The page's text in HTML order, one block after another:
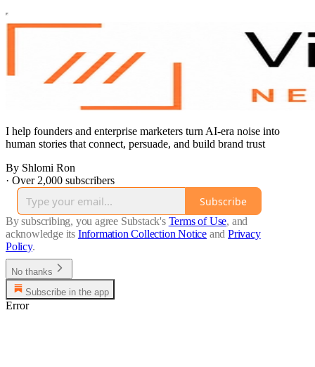
I help founders and enterprise marketers turn AI-era noise into
human stories that connect, persuade, and build brand trust
By Shlomi Ron
· Over 2,000 subscribers
Subscribe
By subscribing, you agree Substack's Terms of Use, and
acknowledge its Information Collection Notice and Privacy
Policy.
No thanks
Subscribe in the app
Error